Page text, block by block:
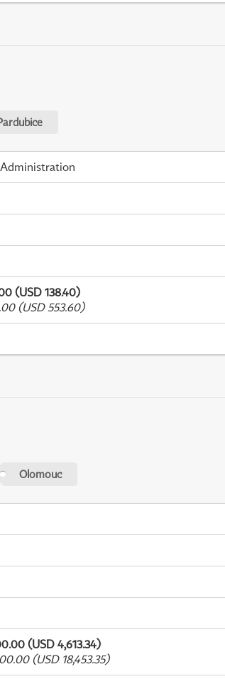
(USD 138.40)
(USD 553.60)
Olomouc
(USD 4,613.34)
(USD 18,453.35)